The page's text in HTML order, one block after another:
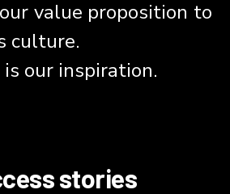
value proposition to
culture.
is our inspiration.
stories